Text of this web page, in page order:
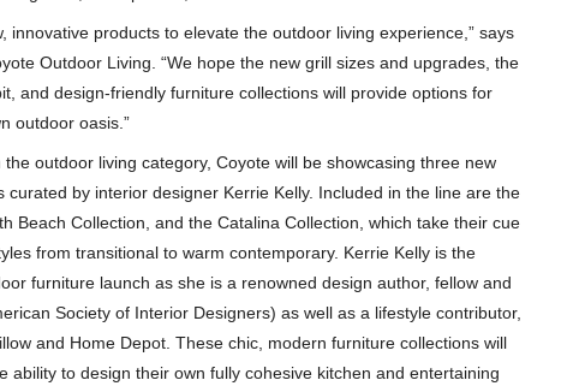
innovative products to elevate the outdoor living experience,” says
Outdoor Living. “We hope the new grill sizes and upgrades, the
and design-friendly furniture collections will provide options for
outdoor oasis.”
outdoor living category, Coyote will be showcasing three new
curated by interior designer Kerrie Kelly. Included in the line are the
Beach Collection, and the Catalina Collection, which take their cue
from transitional to warm contemporary. Kerrie Kelly is the
furniture launch as she is a renowned design author, fellow and
Society of Interior Designers) as well as a lifestyle contributor,
and Home Depot. These chic, modern furniture collections will
ability to design their own fully cohesive kitchen and entertaining